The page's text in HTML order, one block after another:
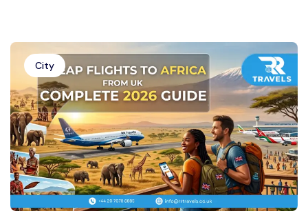
City